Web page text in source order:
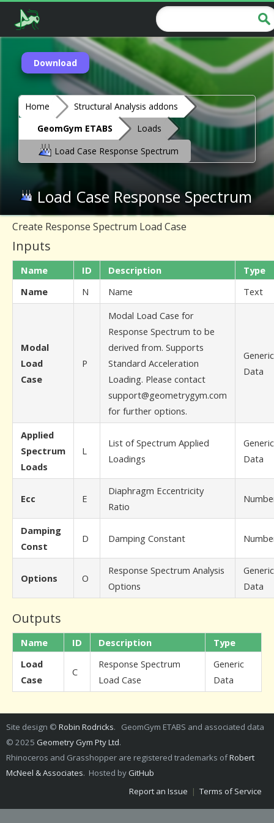
Download
Home
Structural Analysis addons
GeomGym ETABS
Loads
Load Case Response Spectrum
Load Case Response Spectrum
Create Response Spectrum Load Case
Inputs
Name ID Description
Type
Name
N Name Text
Modal
Load
Case
P
Modal Load Case for
Response Spectrum to be
derived from. Supports
Standard Acceleration
Loading. Please contact
support@geometrygym.com
for further options.
Generic
Data
Applied
Spectrum
Loads
L
List of Spectrum Applied
Loadings
Generic
Data
Ecc E
Diaphragm Eccentricity
Ratio
Damping
Const
D Damping Constant
Options O
Response Spectrum Analysis
Options
Generic
Data
Outputs
Name ID Description
Type
Load
Case
C
Response Spectrum
Load Case
Generic
Data
Site design © Robin Rodricks. GeomGym ETABS and associated data
© 2025 Geometry Gym Pty Ltd.
Rhinoceros and Grasshopper are registered trademarks ofRobert
McNeel & Associates. Hosted by GitHub
Report an Issue | Terms of Service